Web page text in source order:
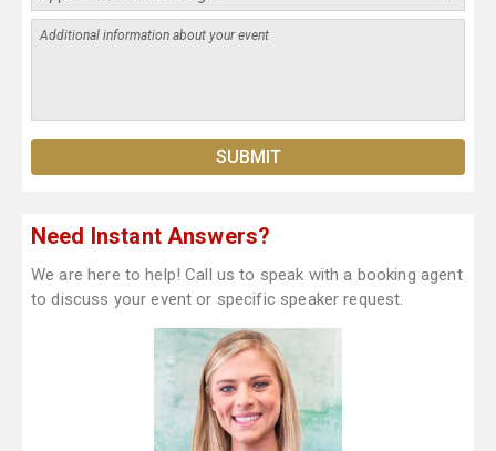
Need Instant Answers?
We are here to help! Call us to speak with a booking agent
to discuss your event or specific speaker request.